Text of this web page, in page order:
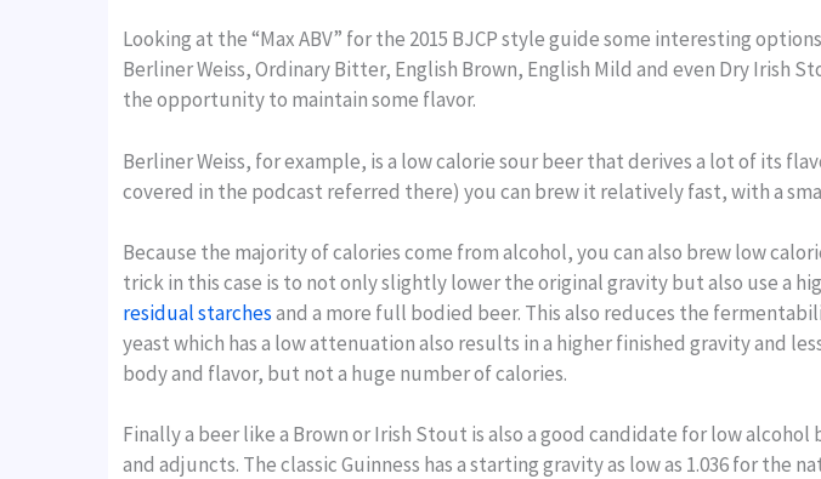
Looking at the “Max ABV” for the 2015 BJCP style guide some interesting
Berliner Weiss, Ordinary Bitter, English Brown, English Mild and even Dry Irish
the opportunity to maintain some flavor.
Berliner Weiss, for example, is a low calorie sour beer that derives a lot of its
covered in the podcast referred there) you can brew it relatively fast, with a
Because the majority of calories come from alcohol, you can also brew low
trick in this case is to not only slightly lower the original gravity but also use a
residual starchesand a more full bodied beer. This also reduces the
yeast which has a low attenuation also results in a higher finished gravity and
body and flavor, but not a huge number of calories.
Finally a beer like a Brown or Irish Stout is also a good candidate for low
and adjuncts. The classic Guinness has a starting gravity as low as 1.036 for